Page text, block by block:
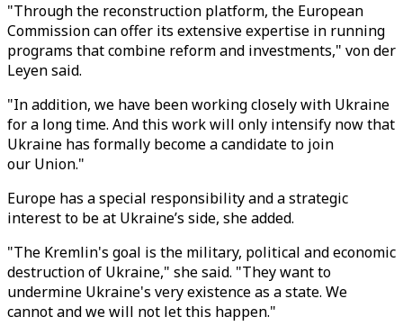
"Through the reconstruction platform, the European
Commission can offer its extensive expertise in running
programs that combine reform and investments," von der
Leyen said.
"In addition, we have been working closely with Ukraine
for a long time. And this work will only intensify now that
Ukraine has formally become a candidate to join
our Union."
Europe has a special responsibility and a strategic
interest to be at Ukraine’s side, she added.
"The Kremlin's goal is the military, political and economic
destruction of Ukraine," she said. "They want to
undermine Ukraine's very existence as a state. We
cannot and we will not let this happen."